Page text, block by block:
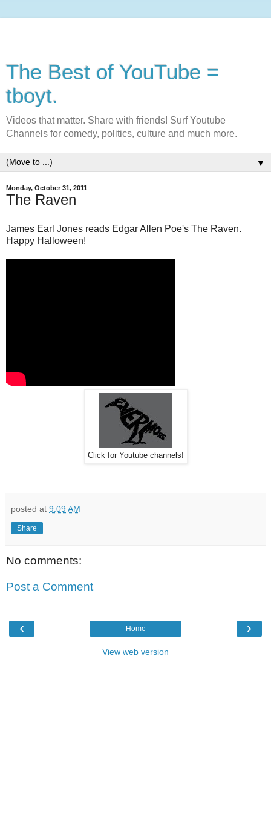
The Best of YouTube =
tboyt.
Videos that matter. Share with friends! Surf Youtube
Channels for comedy, politics, culture and much more.
▼
Monday, October 31, 2011
The Raven
James Earl Jones reads Edgar Allen Poe's The Raven.
Happy Halloween!
Click for Youtube channels!
posted at 9:09 AM
Share
No comments:
Post a Comment
‹ ›
Home
View web version